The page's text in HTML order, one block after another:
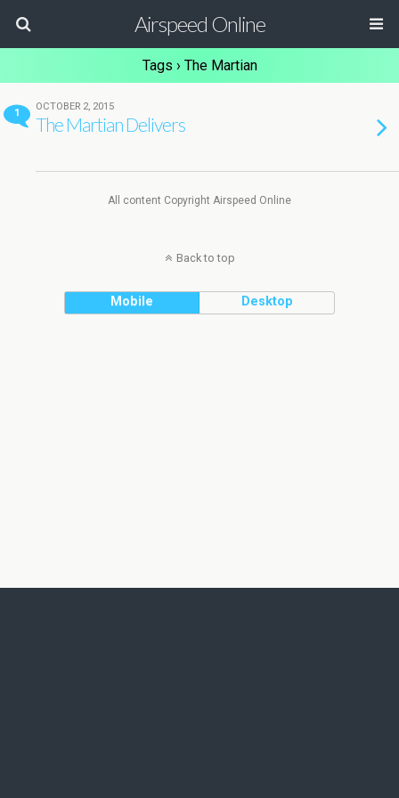
Airspeed Online
Tags › The Martian
1
OCTOBER 2, 2015
The Martian Delivers
All content Copyright Airspeed Online
Back to top
Mobile Desktop